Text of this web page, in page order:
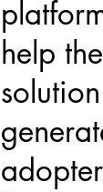
help